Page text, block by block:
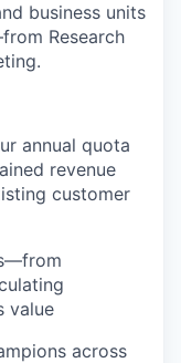
business units
Research
annual quota
revenue
customer
value
across